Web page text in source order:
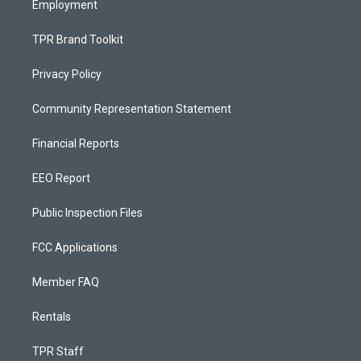
Employment
TPR Brand Toolkit
Privacy Policy
Community Representation Statement
Financial Reports
EEO Report
Public Inspection Files
FCC Applications
Member FAQ
Rentals
TPR Staff